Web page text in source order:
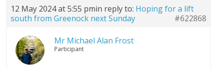
12 May 2024 at 5:55 pmin reply to: Hoping for a lift
south from Greenock next Sunday
#622868
Mr Michael Alan Frost
Participant